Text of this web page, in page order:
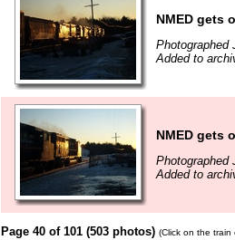
NMED gets
Photographed
Added to
NMED gets
Photographed
Added to
Page 40 of 101 (503 photos) (Click on the